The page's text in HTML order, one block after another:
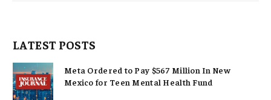
LATEST POSTS
Meta Ordered to Pay $567 Million In New
Mexico for Teen Mental Health Fund